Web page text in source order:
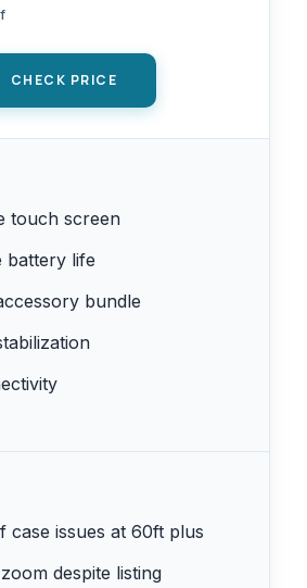
CHECK PRICE
touch screen
battery life
bundle
case issues at 60ft plus
despite listing